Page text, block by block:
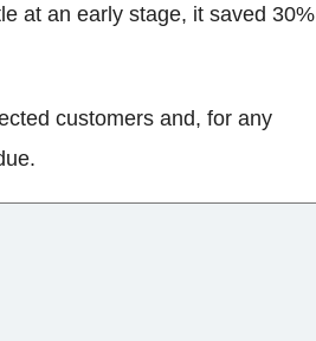
at an early stage, it saved 30%
customers and, for any